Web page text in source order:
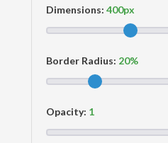
Dimensions:
Border Radius:
Opacity: